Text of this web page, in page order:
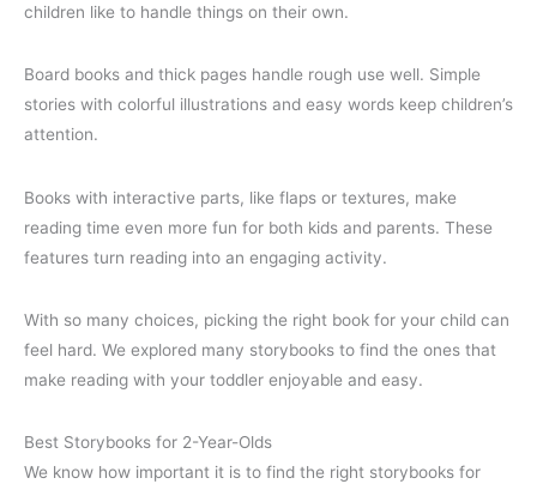
children like to handle things on their own.
Board books and thick pages handle rough use well. Simple
stories with colorful illustrations and easy words keep children’s
attention.
Books with interactive parts, like flaps or textures, make
reading time even more fun for both kids and parents. These
features turn reading into an engaging activity.
With so many choices, picking the right book for your child can
feel hard. We explored many storybooks to find the ones that
make reading with your toddler enjoyable and easy.
Best Storybooks for 2-Year-Olds
We know how important it is to find the right storybooks for